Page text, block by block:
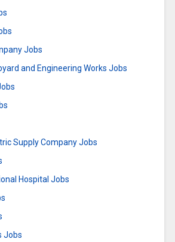
Jobs
and Engineering Works Jobs
Supply Company Jobs
Hospital Jobs
Jobs